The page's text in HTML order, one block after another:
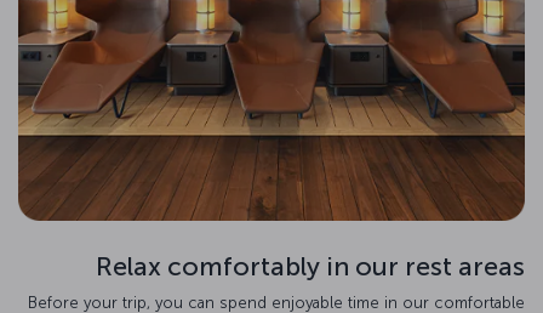
Relax comfortably in our rest areas
Before your trip, you can spend enjoyable time in our comfortable